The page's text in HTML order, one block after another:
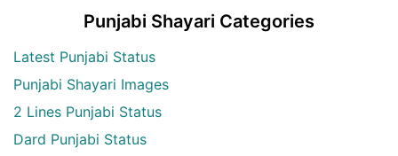
Punjabi Shayari Categories
Latest Punjabi Status
Punjabi Shayari Images
2 Lines Punjabi Status
Dard Punjabi Status